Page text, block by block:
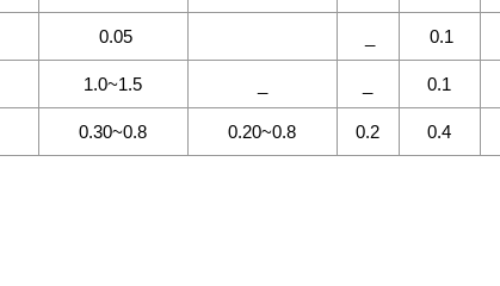
0.05 0.1
1.0~1.5 0.1
0.30~0.8 0.20~0.8 0.2 0.4